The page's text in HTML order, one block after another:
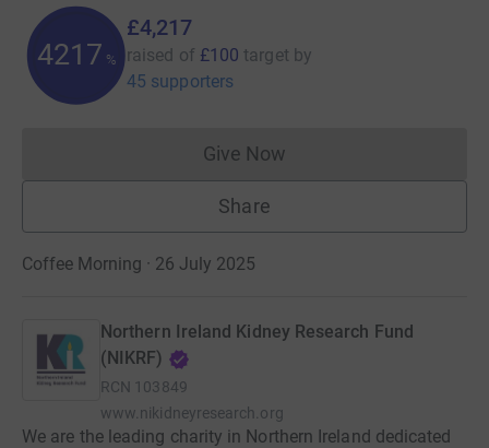
4217 %
£4,217
raised of £100 target by
45 supporters
Give NowDonations cannot currently
Share
Coffee Morning · 26 July 2025
Northern Ireland Kidney Research Fund
(NIKRF)
RCN 103849
www.nikidneyresearch.org
We are the leading charity in Northern Ireland dedicated